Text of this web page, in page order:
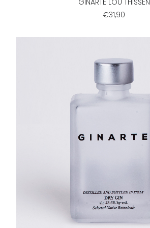
GINARTE LOU THISSEN
€31,90